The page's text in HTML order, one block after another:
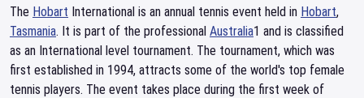
The Hobart International is an annual tennis event held in Hobart,
Tasmania. It is part of the professional Australia1 and is classified
as an International level tournament. The tournament, which was
first established in 1994, attracts some of the world's top female
tennis players. The event takes place during the first week of